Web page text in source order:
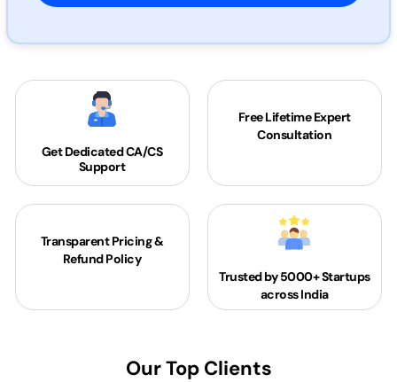
Get DedicatedCA/CS
Support
Free Lifetime Expert
Consultation
Transparent Pricing &
Refund Policy
Trusted by 5000+Startups
across India
Our Top Clients